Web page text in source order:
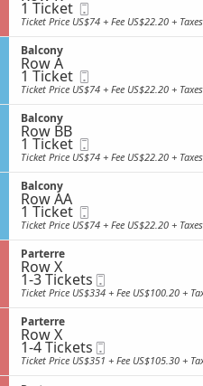
y
a
l
c
o
n
y
c
t
o
n
P
a
r
t
e
r
r
e
1
Ticket
available
1 Ticket
Ticket
Ticket Price US$74 + Fee US$22.20 +
S
e
c
t
o
n
B
a
l
c
o
n
y
Balcony
Row A
1
Ticket
available
1 Ticket
Ticket
Ticket Price US$74 + Fee US$22.20 +
S
e
c
t
o
n
B
a
l
c
o
n
y
Balcony
Row BB
1
Ticket
available
1 Ticket
Ticket
Ticket Price US$74 + Fee US$22.20 +
S
e
c
t
o
n
B
a
l
c
o
n
y
Balcony
Row AA
1
Ticket
available
1 Ticket
Ticket
Ticket Price US$74 + Fee US$22.20 +
S
e
c
t
o
n
P
a
r
t
Parterre
Row X
1
to
3
Tickets
available
1-3 Tickets
Ticket
Ticket Price US$334 + Fee US$100.20 +
S
e
c
t
Parterre
Row X
1
to
4
1-4 Tickets
Ticket
Ticket Price US$351 + Fee US$105.30 +